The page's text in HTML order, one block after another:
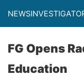
FG Opens
Education